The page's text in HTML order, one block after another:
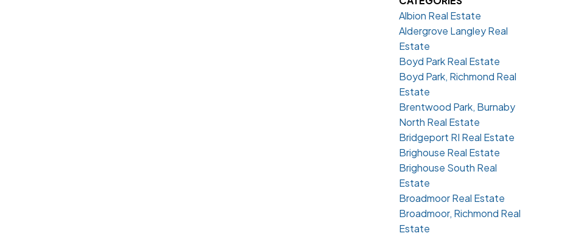
Albion Real Estate
Aldergrove Langley Real
Estate
Boyd Park Real Estate
Boyd Park, Richmond Real
Estate
Brentwood Park, Burnaby
North Real Estate
Bridgeport RI Real Estate
Brighouse Real Estate
Brighouse South Real
Estate
Broadmoor Real Estate
Broadmoor, Richmond Real
Estate